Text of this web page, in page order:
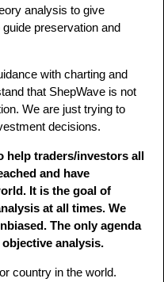
analysis to give
preservation and
with charting and
that ShepWave is not
We are just trying to
decisions.
help traders/investors all
and have
It is the goal of
at all times. We
The only agenda
analysis.
country in the world.